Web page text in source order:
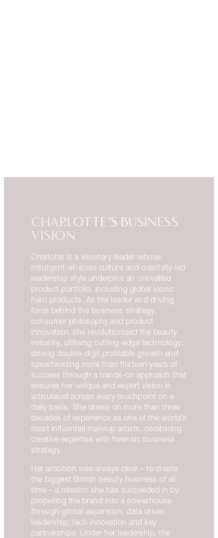
CHARLOTTE’S BUSINESS
VISION
Charlotte is a visionary leader whose
insurgent-at-scale culture and creativity-led
leadership style underpins an unrivalled
product portfolio, including global iconic
hero products. As the leader and driving
force behind the business strategy,
consumer philosophy and product
innovation, she revolutionised the beauty
industry, utilising cutting-edge technology,
driving double-digit profitable growth and
spearheading more than thirteen years of
success through a hands-on approach that
ensures her unique and expert vision is
articulated across every touchpoint on a
daily basis. She draws on more than three
decades of experience as one of the world’s
most influential makeup artists, combining
creative expertise with forensic business
strategy.
Her ambition was always clear – to create
the biggest British beauty business of all
time – a mission she has succeeded in by
propelling the brand into a powerhouse
through global expansion, data driven
leadership, tech innovation and key
partnerships. Under her leadership, the